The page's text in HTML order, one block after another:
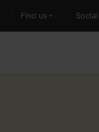
Find us Social